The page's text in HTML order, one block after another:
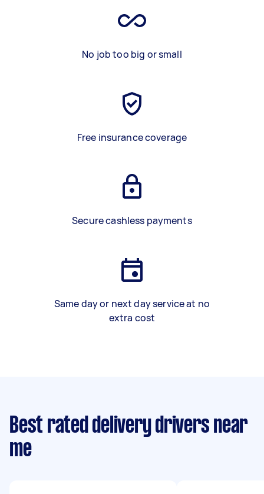
No job too big or small
Free insurance coverage
Secure cashless payments
Same day or next day service at no
extra cost
Best rated delivery drivers near
me